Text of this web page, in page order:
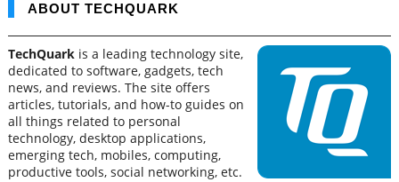
ABOUT TECHQUARK
TechQuark is a leading technology site,
dedicated to software, gadgets, tech
news, and reviews. The site offers
articles, tutorials, and how-to guides on
all things related to personal
technology, desktop applications,
emerging tech, mobiles, computing,
productive tools, social networking, etc.